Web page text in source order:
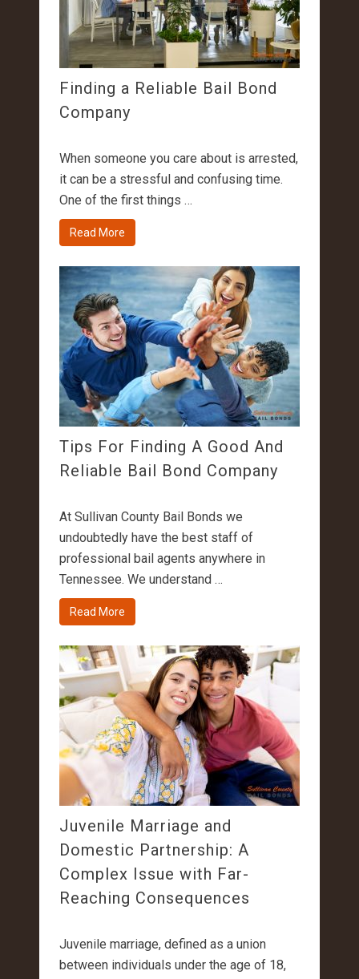
Finding a Reliable Bail Bond
Company
When someone you care about is arrested,
it can be a stressful and confusing time.
One of the first things …
Read More
Tips For Finding A Good And
Reliable Bail Bond Company
At Sullivan County Bail Bonds we
undoubtedly have the best staff of
professional bail agents anywhere in
Tennessee. We understand …
Read More
Juvenile Marriage and
Domestic Partnership: A
Complex Issue with Far-
Reaching Consequences
Juvenile marriage, defined as a union
between individuals under the age of 18,